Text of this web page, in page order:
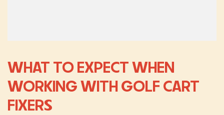
WHAT TO EXPECT WHEN
WORKING WITH GOLF CART
FIXERS